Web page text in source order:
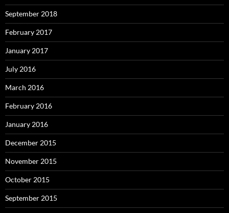
September 2018
February 2017
January 2017
July 2016
March 2016
February 2016
January 2016
December 2015
November 2015
October 2015
September 2015